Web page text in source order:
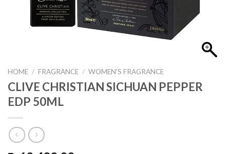
HOME / FRAGRANCE / WOMEN'S FRAGRANCE
CLIVE CHRISTIAN SICHUAN PEPPER
EDP 50ML